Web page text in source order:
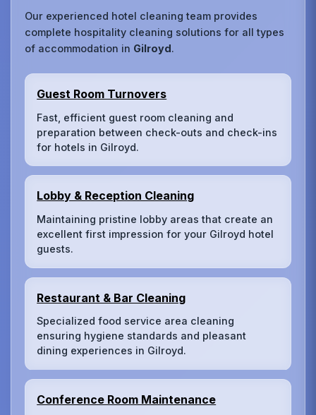
Our experienced hotel cleaning team provides
complete hospitality cleaning solutions for all types
of accommodation in Gilroyd.
Guest Room Turnovers
Fast, efficient guest room cleaning and
preparation between check-outs and check-ins
for hotels in Gilroyd.
Lobby & Reception Cleaning
Maintaining pristine lobby areas that create an
excellent first impression for your Gilroyd hotel
guests.
Restaurant & Bar Cleaning
Specialized food service area cleaning
ensuring hygiene standards and pleasant
dining experiences in Gilroyd.
Conference Room Maintenance